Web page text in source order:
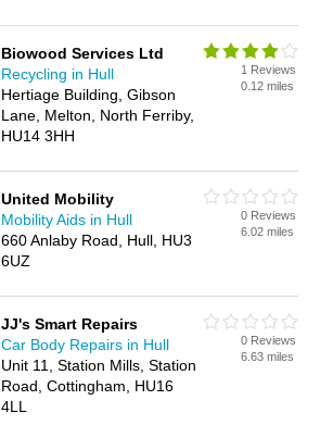
Biowood Services Ltd
Recycling in Hull
Hertiage Building, Gibson
Lane, Melton, North Ferriby,
HU14 3HH
1 Reviews
0.12 miles
United Mobility
Mobility Aids in Hull
660 Anlaby Road, Hull, HU3
6UZ
0 Reviews
6.02 miles
JJ's Smart Repairs
Car Body Repairs in Hull
Unit 11, Station Mills, Station
Road, Cottingham, HU16
4LL
0 Reviews
6.63 miles